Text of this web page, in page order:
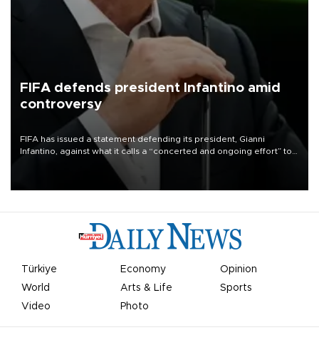
FIFA defends president Infantino amid
controversy
FIFA has issued a statement defending its president, Gianni
Infantino, against what it calls a “concerted and ongoing effort” to
undermine his leadership of the organization.
Türkiye Economy
Opinion
World
Arts & Life
Sports
Video
Photo